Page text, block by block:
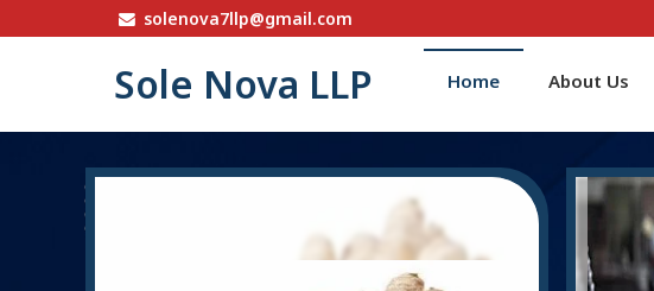
solenova7llp@gmail.com
Sole Nova LLP
STP Bio Culture Powder
Home About Us